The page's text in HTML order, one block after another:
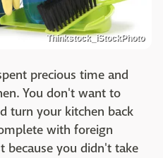
Thinkstock_iStockPhoto
precious time and
You don't want to
turn your kitchen back
with foreign
because you didn't take